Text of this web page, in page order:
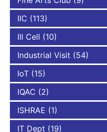
IIC (113)
III Cell (10)
Industrial Visit (54)
IoT (15)
IQAC (2)
ISHRAE (1)
IT Dept (19)